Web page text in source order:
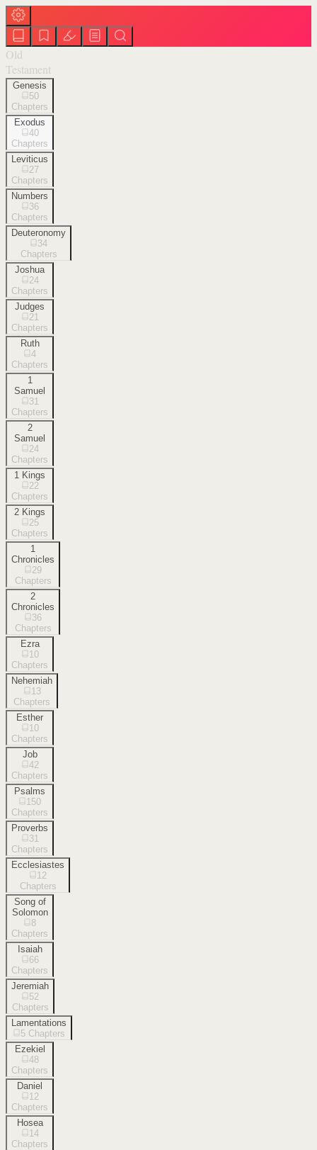
Old
Testament
Genesis
50
Chapters
Exodus
40
Chapters
Leviticus
27
Chapters
Numbers
36
Chapters
Deuteronomy
34
Chapters
Joshua
24
Chapters
Judges
21
Chapters
Ruth
4
Chapters
1
Samuel
31
Chapters
2
Samuel
24
Chapters
1 Kings
22
Chapters
2 Kings
25
Chapters
1
Chronicles
29
Chapters
2
Chronicles
36
Chapters
Ezra
10
Chapters
Nehemiah
13
Chapters
Esther
10
Chapters
Job
42
Chapters
Psalms
150
Chapters
Proverbs
31
Chapters
Ecclesiastes
12
Chapters
Song of
Solomon
8
Chapters
Isaiah
66
Chapters
Jeremiah
52
Chapters
Lamentations
5 Chapters
Ezekiel
48
Chapters
Daniel
12
Chapters
Hosea
14
Chapters